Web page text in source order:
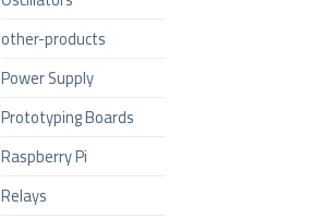
other-products
Power Supply
Prototyping Boards
Raspberry Pi
Relays